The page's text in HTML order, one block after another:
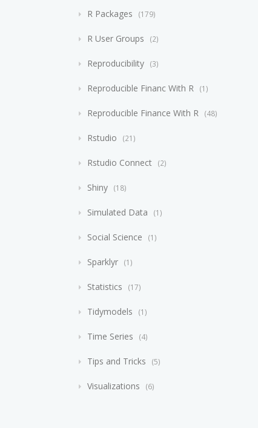
R Packages 179
R User Groups 2
Reproducibility 3
Reproducible Financ With R 1
Reproducible Finance With R 48
Rstudio 21
Rstudio Connect 2
Shiny 18
Simulated Data 1
Social Science 1
Sparklyr 1
Statistics 17
Tidymodels 1
Time Series 4
Tips and Tricks 5
Visualizations 6